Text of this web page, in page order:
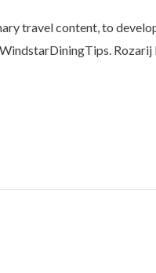
travel content, to